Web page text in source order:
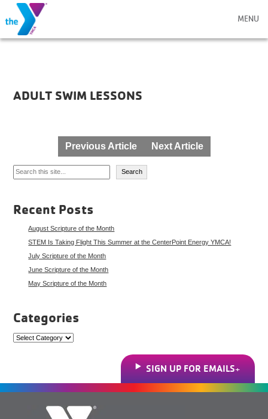
MENU
ADULT SWIM LESSONS
navigation
Previous Article Next Article
Search
Search
Recent Posts
August Scripture of the Month
STEM Is Taking Flight This Summer at the CenterPoint Energy YMCA!
July Scripture of the Month
June Scripture of the Month
May Scripture of the Month
Categories
Categories
SIGN UP FOR EMAILS